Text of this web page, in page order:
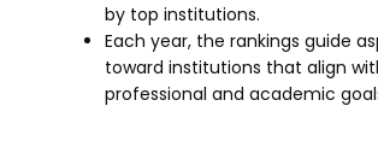
by top institutions.
Each year, the rankings guide
toward institutions that align
professional and academic